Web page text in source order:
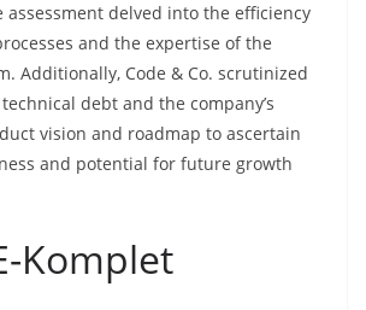
assessment delved into the efficiency
and the expertise of the
Additionally, Code & Co. scrutinized
debt and the company’s
vision and roadmap to ascertain
and potential for future growth
Komplet